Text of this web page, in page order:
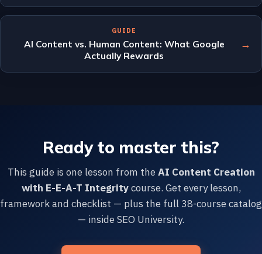
GUIDE
AI Content vs. Human Content: What Google
Actually Rewards
→
Ready to master this?
This guide is one lesson from theAI Content Creation
with E-E-A-T Integritycourse. Get every lesson,
framework and checklist — plus the full 38-course catalog
— inside SEO University.